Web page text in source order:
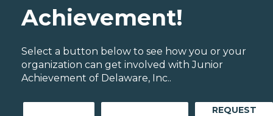
Achievement!
Select a button below to see how you or your
organization can get involved with Junior
Achievement of Delaware, Inc..
REQUEST